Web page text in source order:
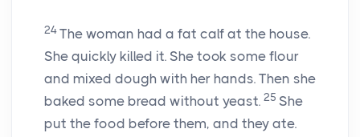
24 The woman had a fat calf at the house.
She quickly killed it. She took some flour
and mixed dough with her hands. Then she
baked some bread without yeast. 25 She
put the food before them, and they ate.